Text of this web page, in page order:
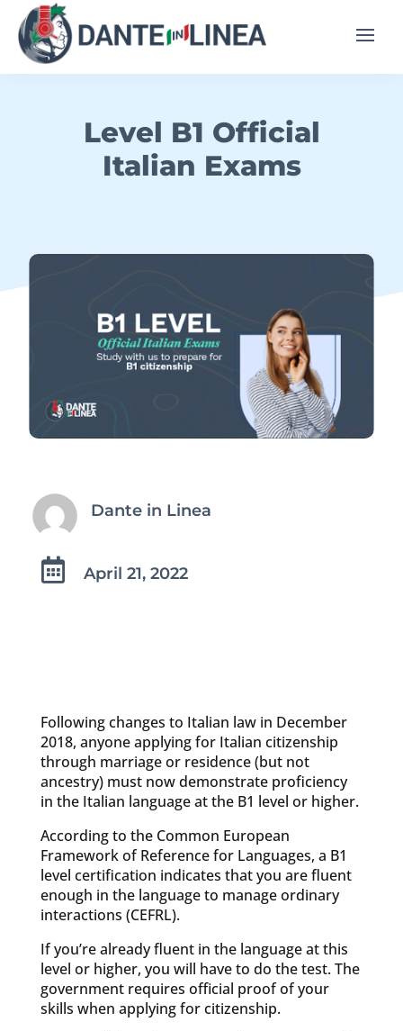
Level B1 Official
Italian Exams
Dante in Linea
 April 21, 2022
Following changes to Italian law in December
2018, anyone applying for Italian citizenship
through marriage or residence (but not
ancestry) must now demonstrate proficiency
in the Italian language at the B1 level or higher.
According to the Common European
Framework of Reference for Languages, a B1
level certification indicates that you are fluent
enough in the language to manage ordinary
interactions (CEFRL).
If you’re already fluent in the language at this
level or higher, you will have to do the test. The
government requires official proof of your
skills when applying for citizenship.